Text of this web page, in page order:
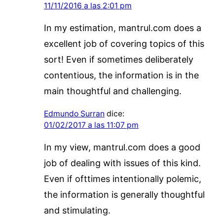
11/11/2016 a las 2:01 pm
In my estimation, mantrul.com does a
excellent job of covering topics of this
sort! Even if sometimes deliberately
contentious, the information is in the
main thoughtful and challenging.
Edmundo Surran dice:
01/02/2017 a las 11:07 pm
In my view, mantrul.com does a good
job of dealing with issues of this kind.
Even if ofttimes intentionally polemic,
the information is generally thoughtful
and stimulating.